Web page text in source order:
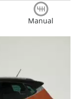
Manual